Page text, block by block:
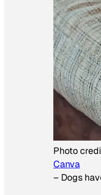
Photo
Canva
– Dogs